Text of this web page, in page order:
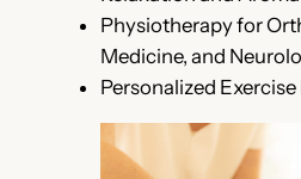
Physiotherapy for
Medicine, and
Personalized